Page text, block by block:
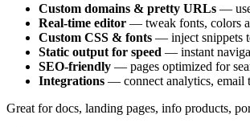
Custom domains & pretty URLs —
Real-time editor — tweak fonts, colors
Custom CSS & fonts — inject snippets
Static output for speed — instant
SEO-friendly — pages optimized for
Integrations — connect analytics, email
Great for docs, landing pages, info products,